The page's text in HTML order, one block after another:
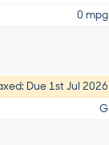
0 mpg
Due 1st Jul 2026
G